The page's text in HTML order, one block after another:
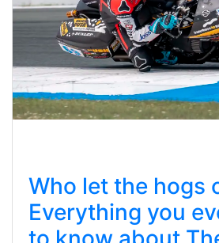
Who let the hogs
Everything you